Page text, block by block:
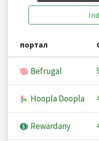
портал
Befrugal
Hoopla Doopla
Rewardany